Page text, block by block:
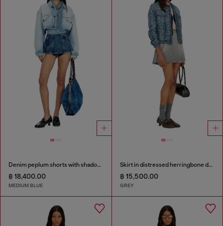
Denim peplum shorts with shadow patches
฿ 18,400.00
MEDIUM BLUE
Skirt in distressed herringbone denim
฿ 15,500.00
GREY